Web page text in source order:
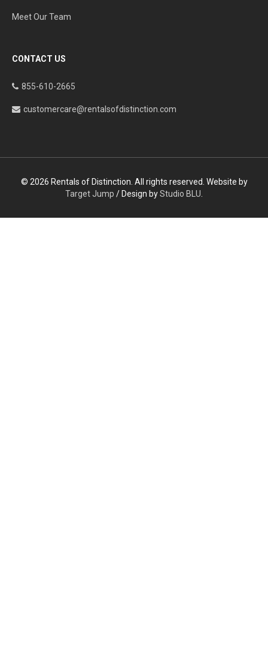
Meet Our Team
CONTACT US
855-610-2665
customercare@rentalsofdistinction.com
© 2026 Rentals of Distinction. All rights reserved. Website by
Target Jump / Design byStudio BLU.